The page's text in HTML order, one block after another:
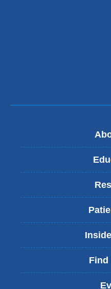
Find